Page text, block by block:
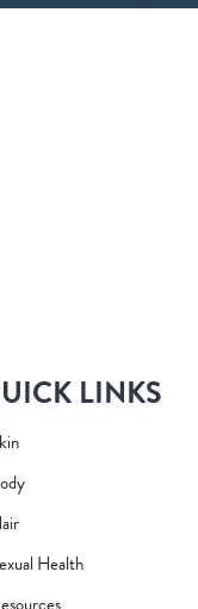
LINKS
Health